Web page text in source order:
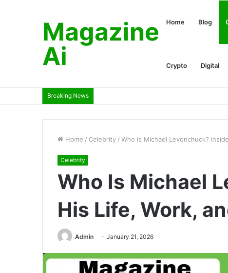
Magazine
Ai
Home Blog
Crypto Digital
Breaking News
Home / Celebrity / Who Is Michael Levonchuck?
Celebrity
Who Is Michael
His Life, Work,
Admin January 21, 2026